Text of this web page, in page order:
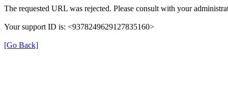
The requested URL was rejected. Please consult with your
Your support ID is: <9378249629127835160>
[Go Back]